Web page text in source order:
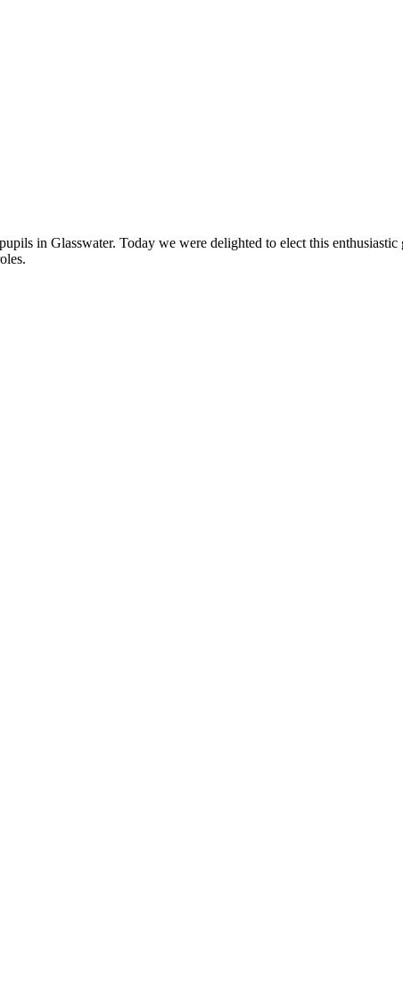
in Glasswater. Today we were delighted to elect this enthusiastic